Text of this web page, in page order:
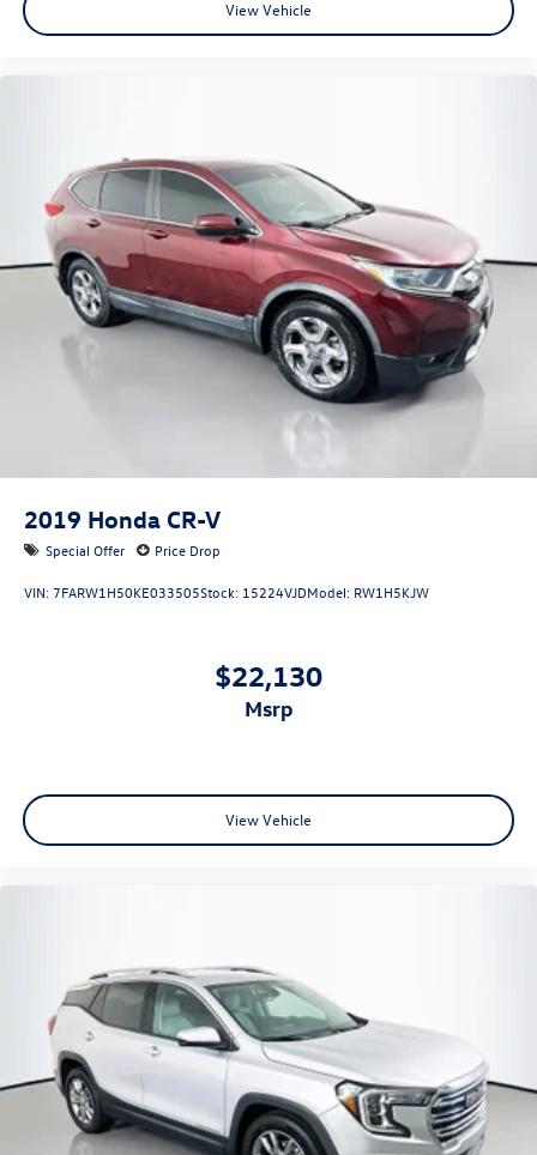
View Vehicle
2019 Honda CR-V
Special Offer Price Drop
VIN: 7FARW1H50KE033505Stock: 15224VJDModel: RW1H5KJW
$22,130
msrp
View Vehicle